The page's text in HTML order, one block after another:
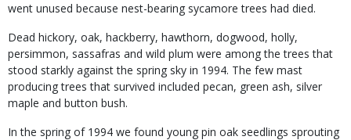
went unused because nest-bearing sycamore trees had died.
Dead hickory, oak, hackberry, hawthorn, dogwood, holly,
persimmon, sassafras and wild plum were among the trees that
stood starkly against the spring sky in 1994. The few mast
producing trees that survived included pecan, green ash, silver
maple and button bush.
In the spring of 1994 we found young pin oak seedlings sprouting